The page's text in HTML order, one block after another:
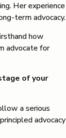
Her experience
term advocacy.
how
advocate for
of your
a serious
advocacy